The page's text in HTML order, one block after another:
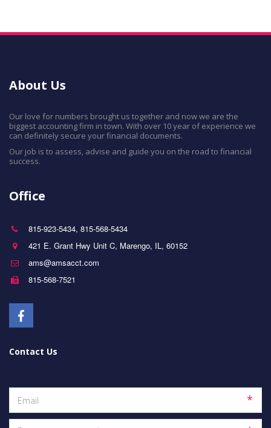
About Us
Our love for numbers brought us together and now we are the
biggest accounting firm in town. With over 10 year of experience we
can definitely secure your financial documents.
Our job is to assess, advise and guide you on the road to financial
success.
Office
815-923-5434, 815-568-5434
421 E. Grant Hwy Unit C, Marengo, IL, 60152
ams@amsacct.com
815-568-7521
Contact Us
*